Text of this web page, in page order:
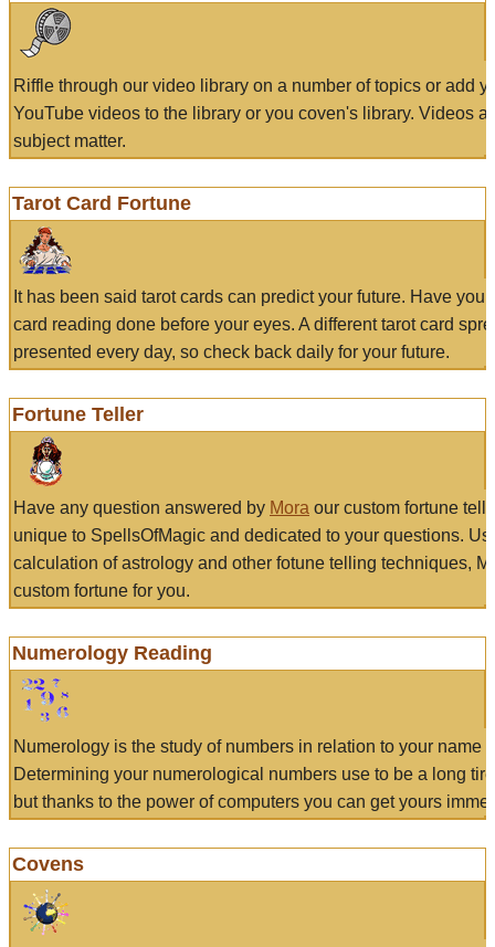
Riffle through our video library on a number of topics or add
YouTube videos to the library or you coven's library. Videos
subject matter.
Tarot Card Fortune
It has been said tarot cards can predict your future. Have
card reading done before your eyes. A different tarot card
presented every day, so check back daily for your future.
Fortune Teller
Have any question answered by Mora our custom fortune
unique to SpellsOfMagic and dedicated to your questions.
calculation of astrology and other fotune telling techniques,
custom fortune for you.
Numerology Reading
Numerology is the study of numbers in relation to your name
Determining your numerological numbers use to be a long
but thanks to the power of computers you can get yours
Covens